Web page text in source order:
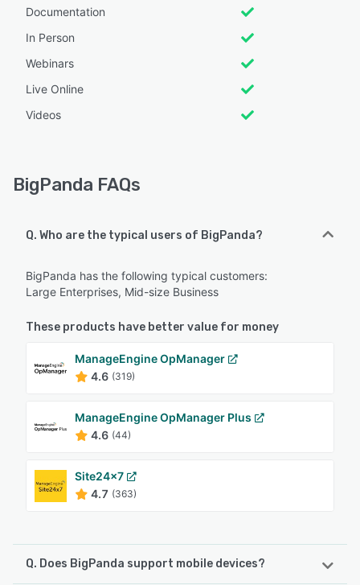
Documentation
In Person
Webinars
Live Online
Videos
BigPanda FAQs
Q. Who are the typical users of BigPanda?
BigPanda has the following typical customers:
Large Enterprises, Mid-size Business
These products have better value for money
ManageEngine OpManager
4.6 (319)
ManageEngine OpManager Plus
4.6 (44)
Site24x7
4.7 (363)
Q. Does BigPanda support mobile devices?